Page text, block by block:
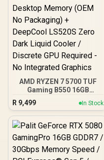
AMD RYZEN 7 5700 TUF
Gaming B550 16GB
3200MHz Upgrade Kit -
ASUS TUF Gaming B550
AMD ATX Motherboard +
AMD RYZEN 7 5700 20MB
CPU + KLEVV 16GB
3200MHz DDR4 Desktop
Memory (OEM No
R 9,499 In Stock